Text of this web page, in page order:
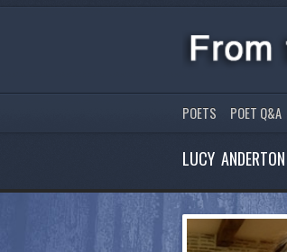
POETS POET Q&A
LUCY ANDERTON